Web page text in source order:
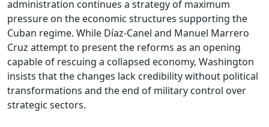
administration continues a strategy of maximum
pressure on the economic structures supporting the
Cuban regime. While Díaz-Canel and Manuel Marrero
Cruz attempt to present the reforms as an opening
capable of rescuing a collapsed economy, Washington
insists that the changes lack credibility without political
transformations and the end of military control over
strategic sectors.